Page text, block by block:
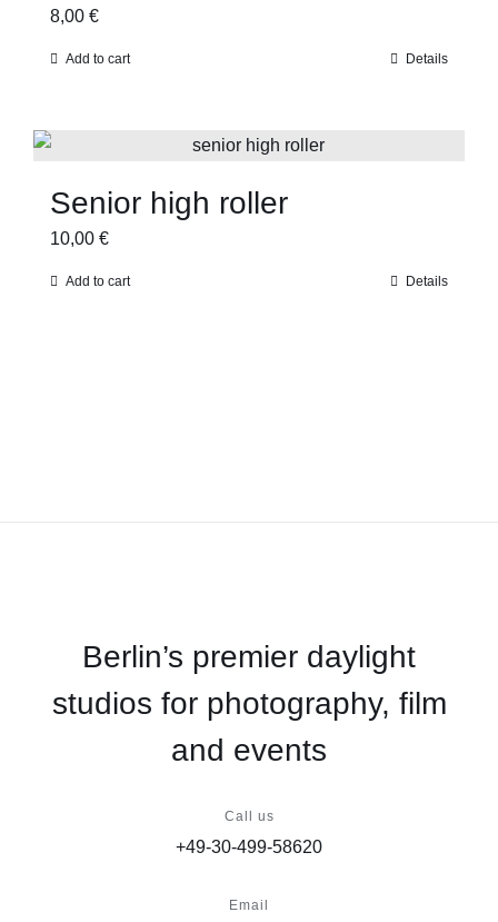
8,00 €
Add to cart Details
Senior high roller
10,00 €
Add to cart Details
Berlin’s premier daylight
studios for photography, film
and events
Call us
+49-30-499-58620
Email